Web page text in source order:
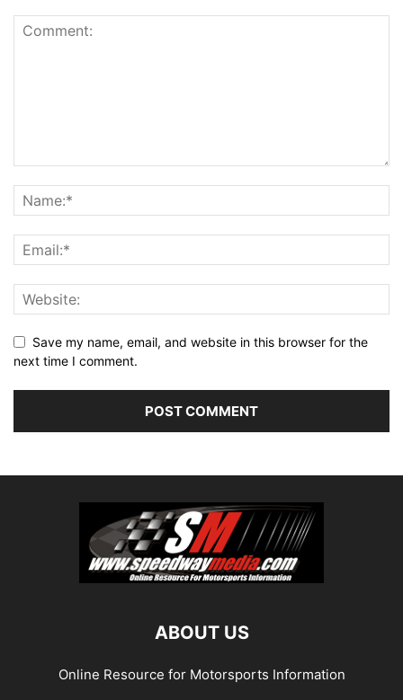
Save my name, email, and website in this browser for the
next time I comment.
ABOUT US
Online Resource for Motorsports Information